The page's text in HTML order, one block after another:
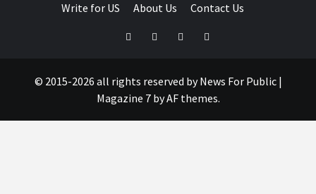
Write for US About Us Contact Us
© 2015-2026 all rights reserved by News For Public |
Magazine 7by AF themes.